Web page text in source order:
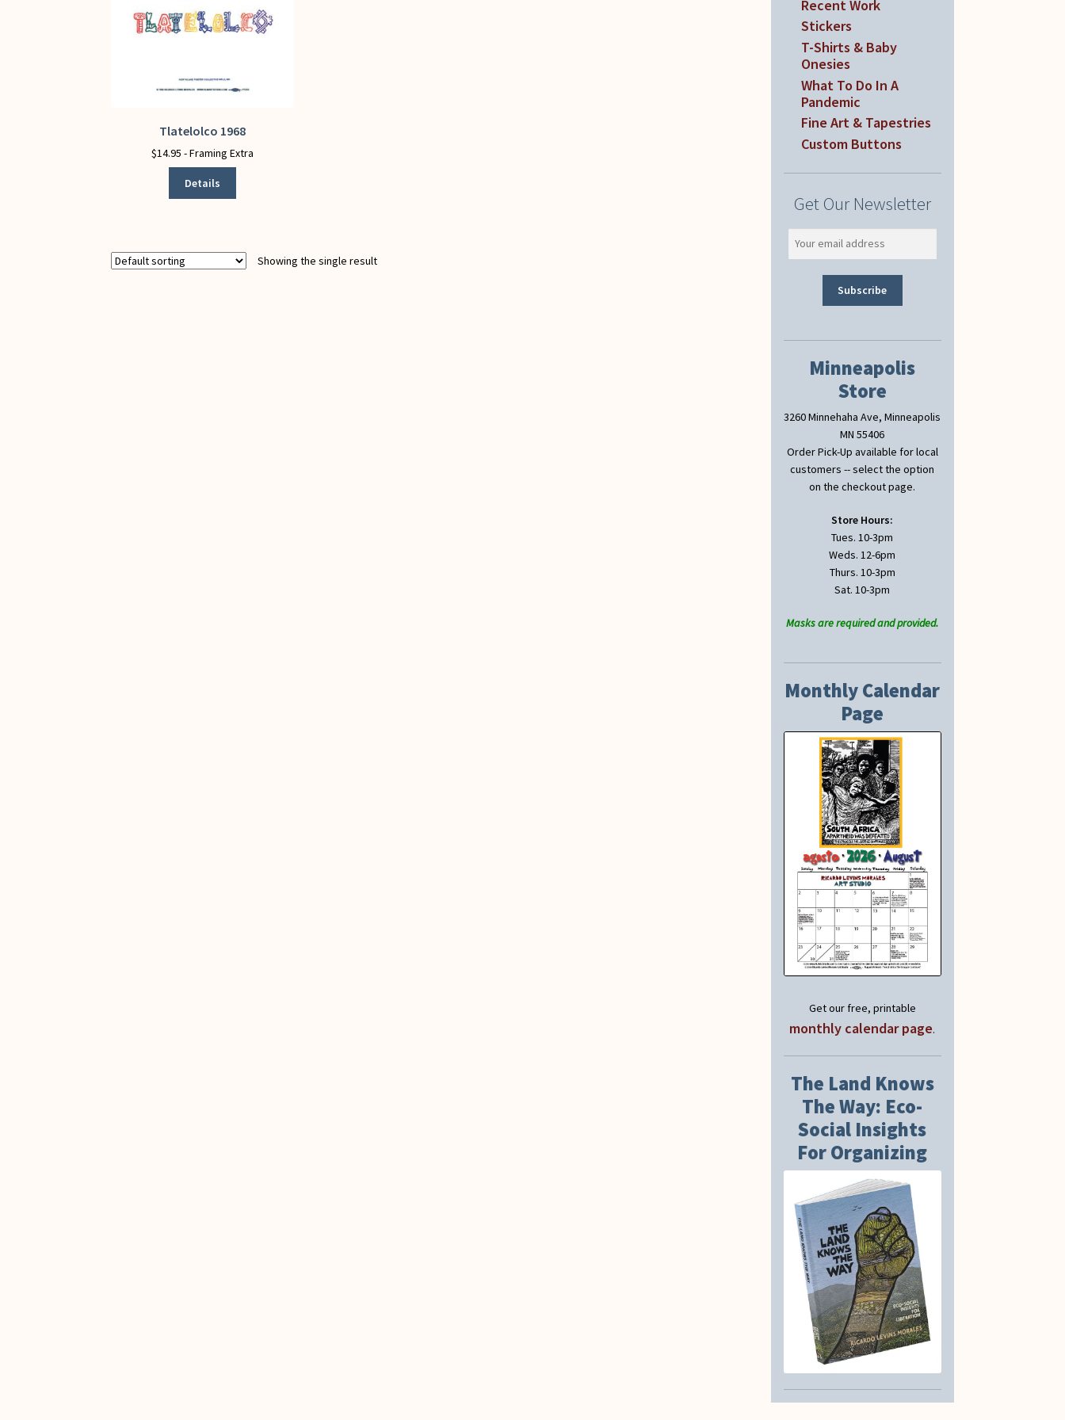
Tlatelolco 1968
$14.95 - Framing Extra
Details
This
product
multiple
variants.
may
be
Showing the single result
Recent Work
Stickers
T-Shirts & Baby
Onesies
What To Do In A
Pandemic
Fine Art & Tapestries
Custom Buttons
Get Our Newsletter
Minneapolis
Store
3260 Minnehaha Ave, Minneapolis
MN 55406
Order Pick-Up available for local
customers -- select the option
on the checkout page.
Store Hours:
Tues. 10-3pm
Weds. 12-6pm
Thurs. 10-3pm
Sat. 10-3pm
Masks are required and provided.
Monthly Calendar
Page
Get our free, printable
monthly calendar page.
The Land Knows
The Way: Eco-
Social Insights
For Organizing